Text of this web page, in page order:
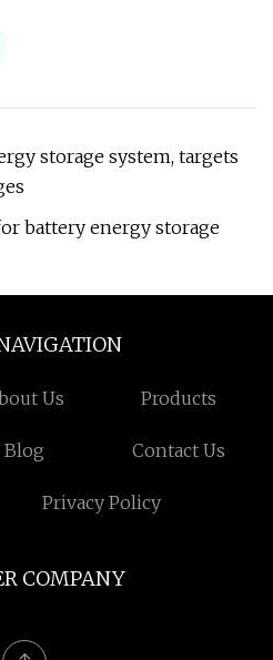
storage system, targets
battery energy storage
Us Products
Blog Contact Us
Privacy Policy
COMPANY